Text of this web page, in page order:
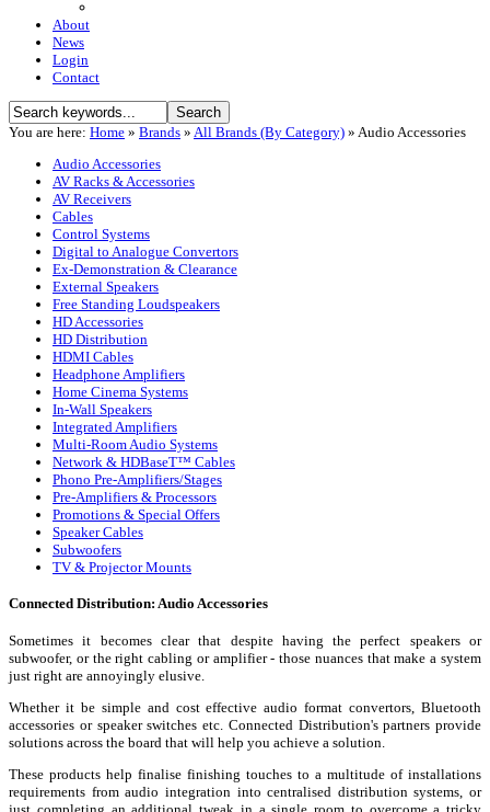
About
News
Login
Contact
You are here: Home » Brands » All Brands (By Category) » Audio Accessories
Audio Accessories
AV Racks & Accessories
AV Receivers
Cables
Control Systems
Digital to Analogue Convertors
Ex-Demonstration & Clearance
External Speakers
Free Standing Loudspeakers
HD Accessories
HD Distribution
HDMI Cables
Headphone Amplifiers
Home Cinema Systems
In-Wall Speakers
Integrated Amplifiers
Multi-Room Audio Systems
Network & HDBaseT™ Cables
Phono Pre-Amplifiers/Stages
Pre-Amplifiers & Processors
Promotions & Special Offers
Speaker Cables
Subwoofers
TV & Projector Mounts
Connected Distribution: Audio Accessories
Sometimes it becomes clear that despite having the perfect speakers or
subwoofer, or the right cabling or amplifier - those nuances that make a system
just right are annoyingly elusive.
Whether it be simple and cost effective audio format convertors, Bluetooth
accessories or speaker switches etc. Connected Distribution's partners provide
solutions across the board that will help you achieve a solution.
These products help finalise finishing touches to a multitude of installations
requirements from audio integration into centralised distribution systems, or